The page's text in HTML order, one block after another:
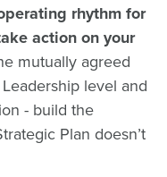
rhythm for
action on your
mutually agreed
level and
- build the
Plan doesn’t